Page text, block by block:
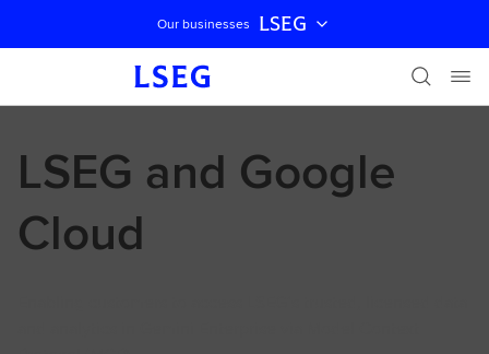
Skip navigation
Our businesses LSEG
LSEG and Google
Cloud